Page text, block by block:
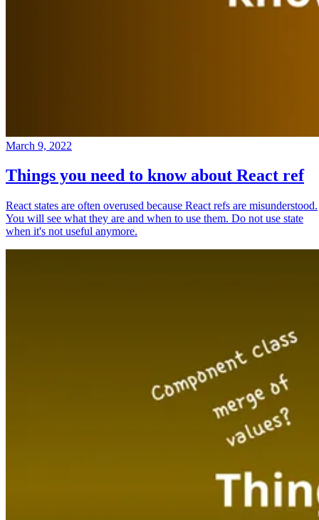
March 9, 2022
Things you need to know about React ref
React states are often overused because React refs are misunderstood.
You will see what they are and when to use them. Do not use state
when it's not useful anymore.